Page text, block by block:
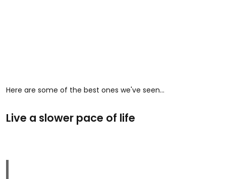
Here are some of the best ones we've seen...
Live a slower pace of life